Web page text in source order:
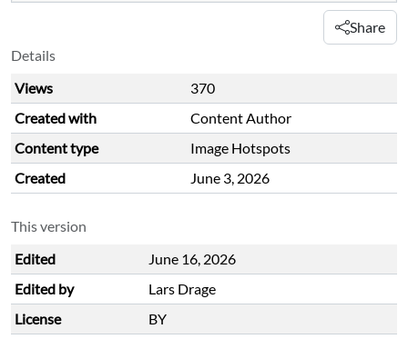
Share
Details
Views
370
Created with
Content Author
Content type
Image Hotspots
Created
June 3, 2026
This version
Edited
June 16, 2026
Edited by
Lars Drage
License
BY